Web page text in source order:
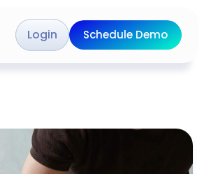
Login Schedule Demo